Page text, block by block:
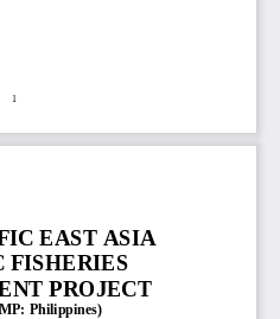
1
EAST ASIA
FISHERIES
PROJECT
Philippines)